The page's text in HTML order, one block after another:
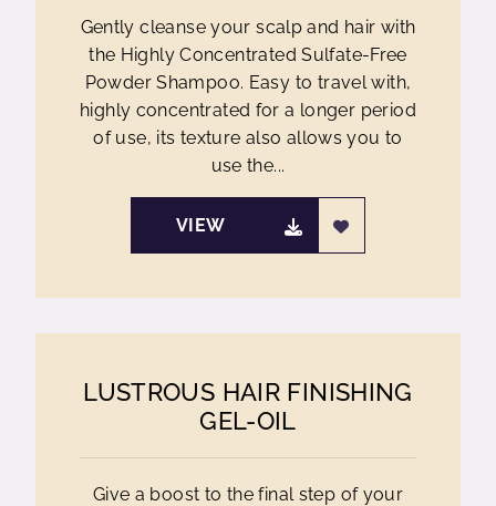
Gently cleanse your scalp and hair with
the Highly Concentrated Sulfate-Free
Powder Shampoo. Easy to travel with,
highly concentrated for a longer period
of use, its texture also allows you to
use the...
VIEW
LUSTROUS HAIR FINISHING
GEL-OIL
Give a boost to the final step of your